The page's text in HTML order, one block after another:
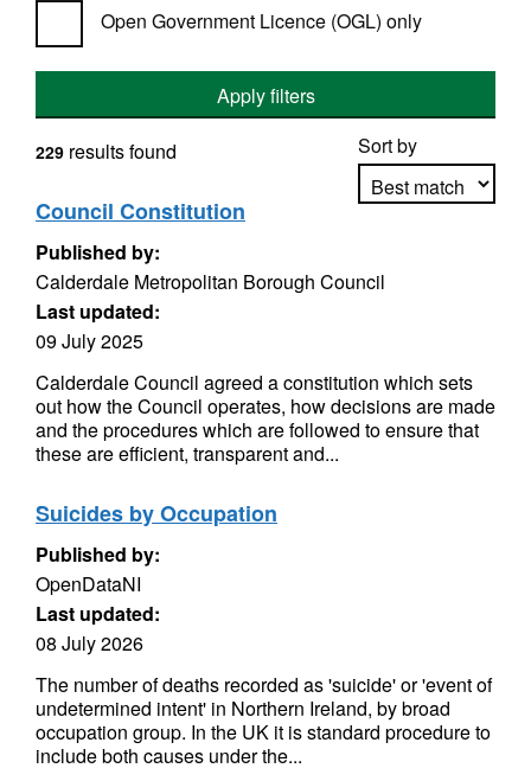
Open Government Licence (OGL) only
Apply filters
Sort by
229 results found
Council Constitution
Published by:
Calderdale Metropolitan Borough Council
Last updated:
09 July 2025
Calderdale Council agreed a constitution which sets
out how the Council operates, how decisions are made
and the procedures which are followed to ensure that
these are efficient, transparent and...
Suicides by Occupation
Published by:
OpenDataNI
Last updated:
08 July 2026
The number of deaths recorded as 'suicide' or 'event of
undetermined intent' in Northern Ireland, by broad
occupation group. In the UK it is standard procedure to
include both causes under the...